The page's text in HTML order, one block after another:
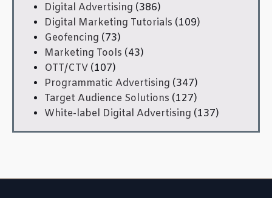
Digital Advertising (386)
Digital Marketing Tutorials (109)
Geofencing (73)
Marketing Tools (43)
OTT/CTV (107)
Programmatic Advertising (347)
Target Audience Solutions (127)
White-label Digital Advertising (137)